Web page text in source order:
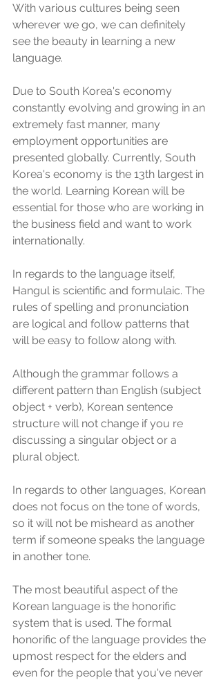
With various cultures being seen
wherever we go, we can definitely
see the beauty in learning a new
language.
Due to South Korea's economy
constantly evolving and growing in an
extremely fast manner, many
employment opportunities are
presented globally. Currently, South
Korea's economy is the 13th largest in
the world. Learning Korean will be
essential for those who are working in
the business field and want to work
internationally.
In regards to the language itself,
Hangul is scientific and formulaic. The
rules of spelling and pronunciation
are logical and follow patterns that
will be easy to follow along with.
Although the grammar follows a
different pattern than English (subject
object + verb), Korean sentence
structure will not change if you re
discussing a singular object or a
plural object.
In regards to other languages, Korean
does not focus on the tone of words,
so it will not be misheard as another
term if someone speaks the language
in another tone.
The most beautiful aspect of the
Korean language is the honorific
system that is used. The formal
honorific of the language provides the
upmost respect for the elders and
even for the people that you've never